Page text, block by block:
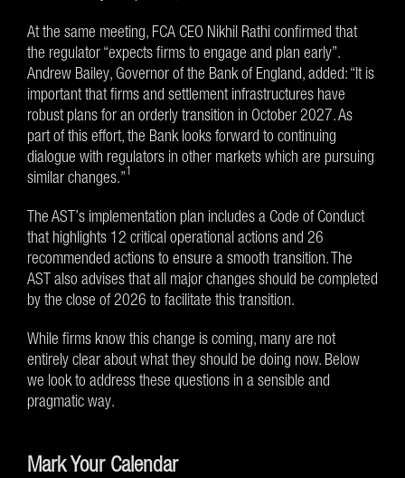
At the same meeting, FCA CEO Nikhil Rathi confirmed that
the regulator “expects firms to engage and plan early”.
Andrew Bailey, Governor of the Bank of England, added: “It is
important that firms and settlement infrastructures have
robust plans for an orderly transition in October 2027. As
part of this effort, the Bank looks forward to continuing
dialogue with regulators in other markets which are pursuing
similar changes.”1
The AST’s implementation plan includes a Code of Conduct
that highlights 12 critical operational actions and 26
recommended actions to ensure a smooth transition. The
AST also advises that all major changes should be completed
by the close of 2026 to facilitate this transition.
While firms know this change is coming, many are not
entirely clear about what they should be doing now. Below
we look to address these questions in a sensible and
pragmatic way.
Mark Your Calendar